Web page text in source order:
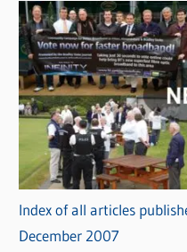
Index of all articles
December 2007